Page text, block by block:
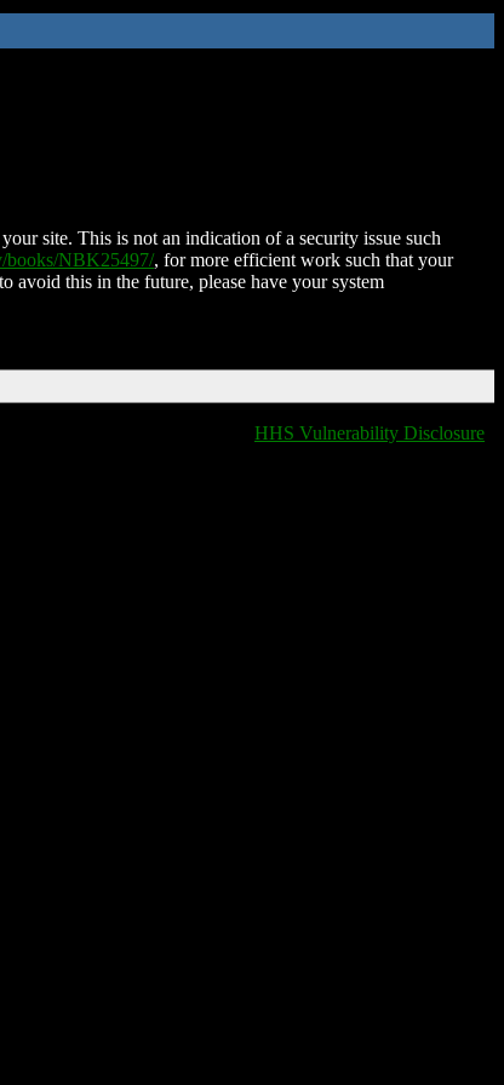
site. This is not an indication of a security issue such
books/NBK25497/, for more efficient work such that your
avoid this in the future, please have your system
HHS Vulnerability Disclosure